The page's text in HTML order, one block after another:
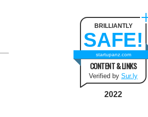
BRILLIANTLY
SAFE!
startupanz.com
CONTENT & LINKS
Verified by Sur.ly
2022